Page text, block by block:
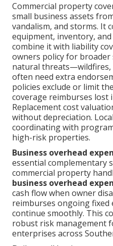
Commercial property
small business assets
vandalism, and storms. It
equipment, inventory,
combine it with liability
owners policy for broader
natural
often need extra
policies exclude or limit
coverage reimburses lost
Replacement cost
without depreciation.
coordinating with
high-risk properties.
Business overhead
essential complementary
commercial property
business overhead
cash flow when owner
reimburses ongoing fixed
continue smoothly. This
robust risk management
enterprises across